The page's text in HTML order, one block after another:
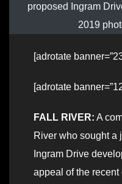
proposed Ingram
2019
[adrotate
[adrotate
FALL RIVER: A
River who sought a
Ingram Drive
appeal of the